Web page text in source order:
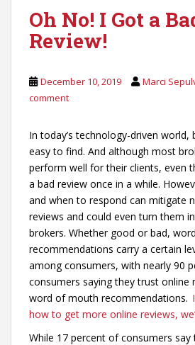
Oh No! I Got a
Review!
December 10, 2019 Marci
comment
In today’s technology-driven world,
easy to find. And although most
perform well for their clients, even
a bad review once in a while.
and when to respond can mitigate
reviews and could even turn them
brokers. Whether good or bad,
recommendations carry a certain
among consumers, with nearly 90
consumers saying they trust online
word of mouth recommendations.
how to get more online reviews,
While 17 percent of consumers